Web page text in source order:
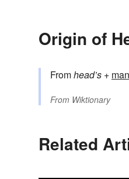
Origin of
Fromhead’s +‎ man
From Wiktionary
Related